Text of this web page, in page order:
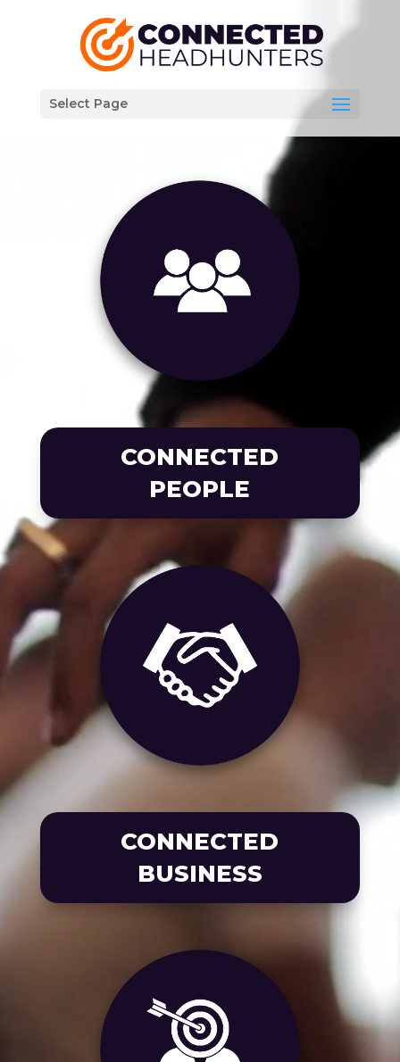
Select Page
CONNECTED
PEOPLE
CONNECTED
BUSINESS